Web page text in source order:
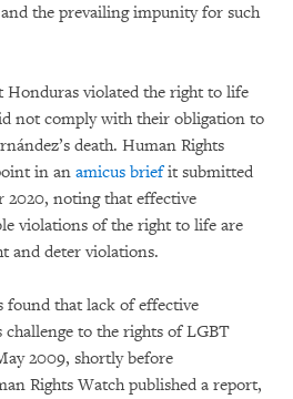
the prevailing impunity for such
Honduras violated the right to life
not comply with their obligation to
death. Human Rights
in an amicus briefit submitted
noting that effective
violations of the right to life are
and deter violations.
found that lack of effective
challenge to the rights of LGBT
2009, shortly before
Rights Watch published a report,